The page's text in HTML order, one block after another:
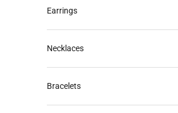
Earrings
Necklaces
Bracelets